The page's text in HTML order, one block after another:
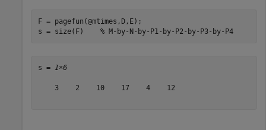
F = pagefun(@mtimes,D,E);
s = size(F) % M-by-N-by-P1-by-P2-by-P3-by-P4
s = 1×6
    3    2    10    17    4    12